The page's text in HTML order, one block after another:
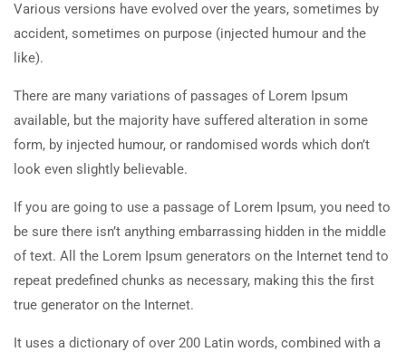
Various versions have evolved over the years, sometimes by
accident, sometimes on purpose (injected humour and the
like).
There are many variations of passages of Lorem Ipsum
available, but the majority have suffered alteration in some
form, by injected humour, or randomised words which don’t
look even slightly believable.
If you are going to use a passage of Lorem Ipsum, you need to
be sure there isn’t anything embarrassing hidden in the middle
of text. All the Lorem Ipsum generators on the Internet tend to
repeat predefined chunks as necessary, making this the first
true generator on the Internet.
It uses a dictionary of over 200 Latin words, combined with a